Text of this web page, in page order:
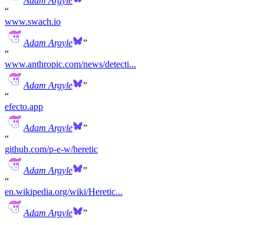
www.swach.io
Adam Argyle
www.anthropic.com/news/detecti...
Adam Argyle
efecto.app
Adam Argyle
github.com/p-e-w/heretic
Adam Argyle
en.wikipedia.org/wiki/Heretic...
Adam Argyle